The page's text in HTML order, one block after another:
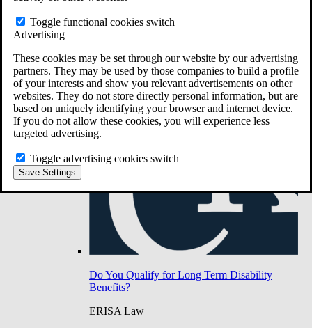
Toggle functional cookies switch
Advertising
These cookies may be set through our website by our advertising
partners. They may be used by those companies to build a profile
of your interests and show you relevant advertisements on other
websites. They do not store directly personal information, but are
based on uniquely identifying your browser and internet device.
If you do not allow these cookies, you will experience less
targeted advertising.
Toggle advertising cookies switch
Save Settings
Do You Have Long-Term Disability Insurance
Do You Qualify for Long Term Disability
Benefits?
ERISA Law